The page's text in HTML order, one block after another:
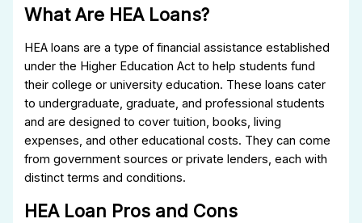
What Are HEA Loans?
HEA loans are a type of financial assistance established
under the Higher Education Act to help students fund
their college or university education. These loans cater
to undergraduate, graduate, and professional students
and are designed to cover tuition, books, living
expenses, and other educational costs. They can come
from government sources or private lenders, each with
distinct terms and conditions.
HEA Loan Pros and Cons